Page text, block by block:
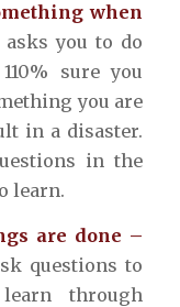
when
asks you to do
sure you
you are
in a disaster.
in the
learn.
are done –
questions to
through